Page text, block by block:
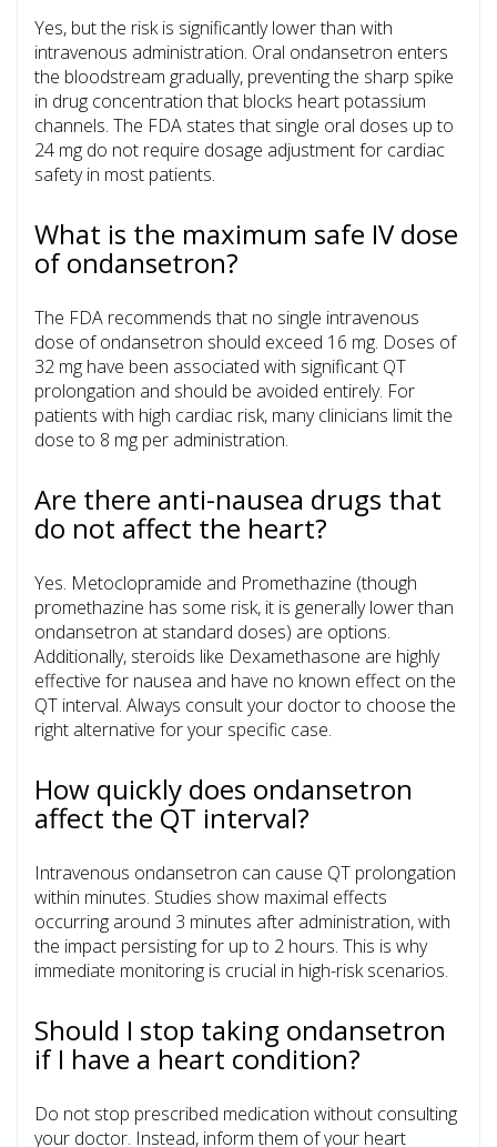
Yes, but the risk is significantly lower than with
intravenous administration. Oral ondansetron enters
the bloodstream gradually, preventing the sharp spike
in drug concentration that blocks heart potassium
channels. The FDA states that single oral doses up to
24 mg do not require dosage adjustment for cardiac
safety in most patients.
What is the maximum safe IV dose
of ondansetron?
The FDA recommends that no single intravenous
dose of ondansetron should exceed 16 mg. Doses of
32 mg have been associated with significant QT
prolongation and should be avoided entirely. For
patients with high cardiac risk, many clinicians limit the
dose to 8 mg per administration.
Are there anti-nausea drugs that
do not affect the heart?
Yes. Metoclopramide and Promethazine (though
promethazine has some risk, it is generally lower than
ondansetron at standard doses) are options.
Additionally, steroids like Dexamethasone are highly
effective for nausea and have no known effect on the
QT interval. Always consult your doctor to choose the
right alternative for your specific case.
How quickly does ondansetron
affect the QT interval?
Intravenous ondansetron can cause QT prolongation
within minutes. Studies show maximal effects
occurring around 3 minutes after administration, with
the impact persisting for up to 2 hours. This is why
immediate monitoring is crucial in high-risk scenarios.
Should I stop taking ondansetron
if I have a heart condition?
Do not stop prescribed medication without consulting
your doctor. Instead, inform them of your heart